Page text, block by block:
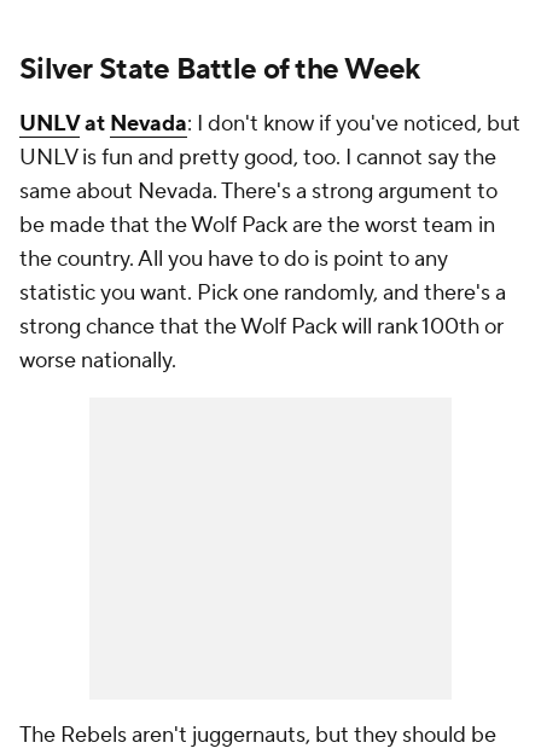
Silver State Battle of the Week
UNLVat Nevada: I don't know if you've noticed, but
UNLV is fun and pretty good, too. I cannot say the
same about Nevada. There's a strong argument to
be made that the Wolf Pack are the worst team in
the country. All you have to do is point to any
statistic you want. Pick one randomly, and there's a
strong chance that the Wolf Pack will rank 100th or
worse nationally.
The Rebels aren't juggernauts, but they should be